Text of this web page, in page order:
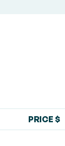
PRICE $